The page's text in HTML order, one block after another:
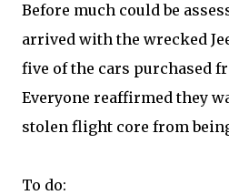
Before much could be
arrived with the wrecked
five of the cars purchased
Everyone reaffirmed they
stolen flight core from
To do: